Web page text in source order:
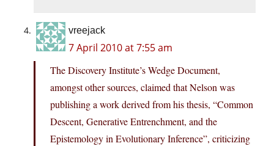
vreejack
7 April 2010 at 7:55 am
The Discovery Institute’s Wedge Document,
amongst other sources, claimed that Nelson was
publishing a work derived from his thesis, “Common
Descent, Generative Entrenchment, and the
Epistemology in Evolutionary Inference”, criticizing